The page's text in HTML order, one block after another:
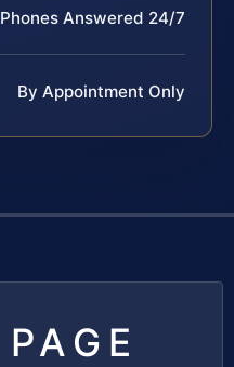
Phones Answered 24/7
By Appointment Only